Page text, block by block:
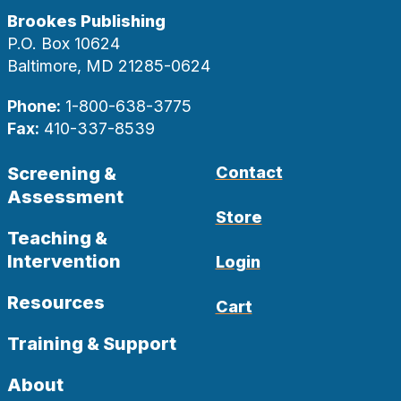
Brookes Publishing
P.O. Box 10624
Baltimore, MD 21285-0624
Phone: 1-800-638-3775
Fax: 410-337-8539
Screening &
Assessment
Teaching &
Intervention
Resources
Training & Support
About
Contact
Store
Login
Cart